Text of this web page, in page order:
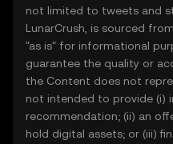
not limited to tweets and
LunarCrush, is sourced
"as is" for informational
guarantee the quality or
the Content does not
not intended to provide (i)
recommendation; (ii) an
hold digital assets; or (iii)